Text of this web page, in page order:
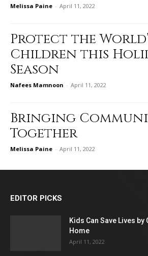
Melissa Paine - April 11, 2022
Protect the
Children this
Season
Nafees Mamnoon - April 11, 2022
Bringing
Together
Melissa Paine - April 11, 2022
EDITOR PICKS
Kids Can Save Lives by
Home
April 11, 2022